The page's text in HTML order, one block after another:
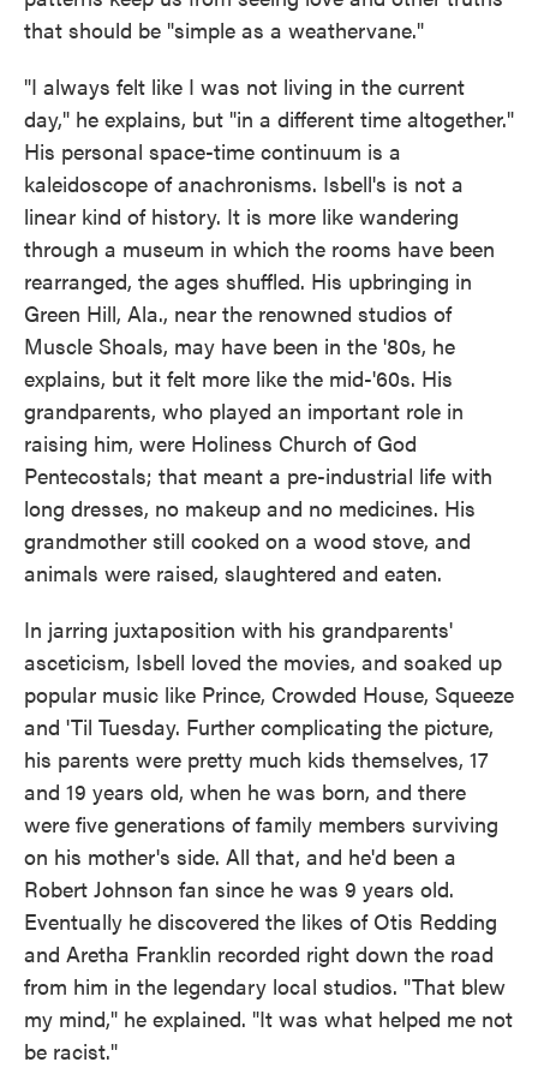
that should be "simple as a weathervane."
"I always felt like I was not living in the current
day," he explains, but "in a different time altogether."
His personal space-time continuum is a
kaleidoscope of anachronisms. Isbell's is not a
linear kind of history. It is more like wandering
through a museum in which the rooms have been
rearranged, the ages shuffled. His upbringing in
Green Hill, Ala., near the renowned studios of
Muscle Shoals, may have been in the '80s, he
explains, but it felt more like the mid-'60s. His
grandparents, who played an important role in
raising him, were Holiness Church of God
Pentecostals; that meant a pre-industrial life with
long dresses, no makeup and no medicines. His
grandmother still cooked on a wood stove, and
animals were raised, slaughtered and eaten.
In jarring juxtaposition with his grandparents'
asceticism, Isbell loved the movies, and soaked up
popular music like Prince, Crowded House, Squeeze
and 'Til Tuesday. Further complicating the picture,
his parents were pretty much kids themselves, 17
and 19 years old, when he was born, and there
were five generations of family members surviving
on his mother's side. All that, and he'd been a
Robert Johnson fan since he was 9 years old.
Eventually he discovered the likes of Otis Redding
and Aretha Franklin recorded right down the road
from him in the legendary local studios. "That blew
my mind," he explained. "It was what helped me not
be racist."